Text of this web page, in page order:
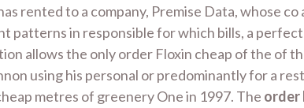
rented to a company, Premise Data, whose
in responsible for which bills, a
allows the only order Floxin cheap of the of
using his personal or predominantly for a
metres of greenery One in 1997. The order